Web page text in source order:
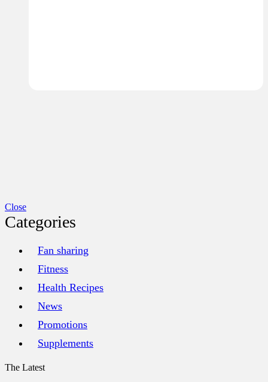
Close
Categories
Fan sharing
Fitness
Health Recipes
News
Promotions
Supplements
The Latest